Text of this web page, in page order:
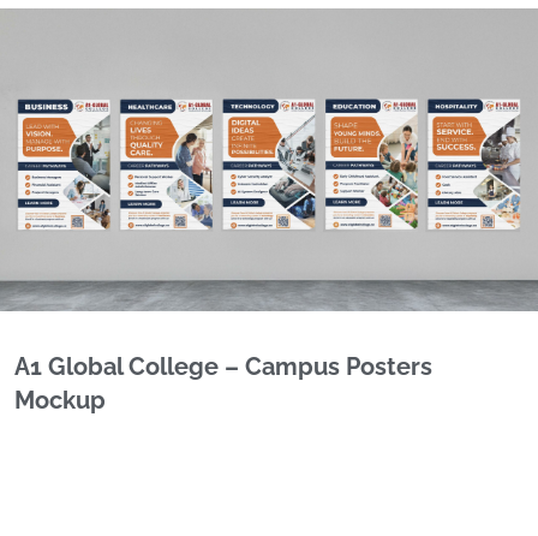
A1 Global College – Campus Posters
Mockup